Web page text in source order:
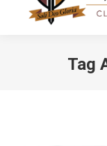
Tag